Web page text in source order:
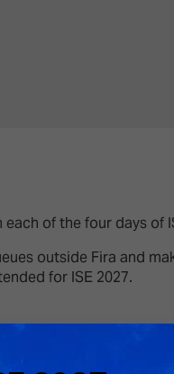
of the four days of
outside Fira and
for ISE 2027.